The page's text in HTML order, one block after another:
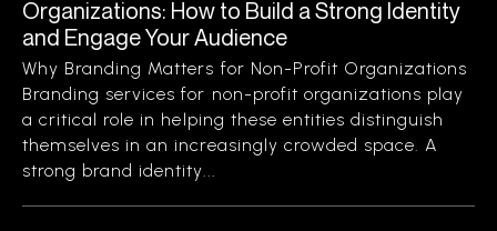
Organizations: How to Build a Strong Identity
and Engage Your Audience
Why Branding Matters for Non-Profit Organizations
Branding services for non-profit organizations play
a critical role in helping these entities distinguish
themselves in an increasingly crowded space. A
strong brand identity...